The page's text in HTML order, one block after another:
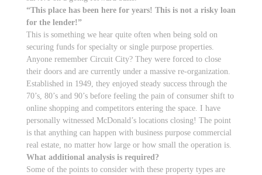
“This place has been here for years! This is not a risky loan
for the lender!”
This is something we hear quite often when being sold on
securing funds for specialty or single purpose properties.
Anyone remember Circuit City? They were forced to close
their doors and are currently under a massive re-organization.
Established in 1949, they enjoyed steady success through the
70’s, 80’s and 90’s before feeling the pain of consumer shift to
online shopping and competitors entering the space. I have
personally witnessed McDonald’s locations closing! The point
is that anything can happen with business purpose commercial
real estate, no matter how large or how small the operation is.
What additional analysis is required?
Some of the points to consider with these property types are